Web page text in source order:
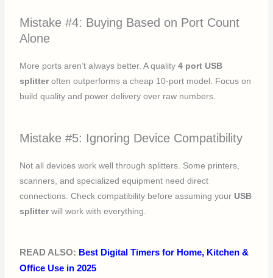
Mistake #4: Buying Based on Port Count
Alone
More ports aren’t always better. A quality4 port USB
splitteroften outperforms a cheap 10-port model. Focus on
build quality and power delivery over raw numbers.
Mistake #5: Ignoring Device Compatibility
Not all devices work well through splitters. Some printers,
scanners, and specialized equipment need direct
connections. Check compatibility before assuming your USB
splitterwill work with everything.
READ ALSO: Best Digital Timers for Home, Kitchen &
Office Use in 2025